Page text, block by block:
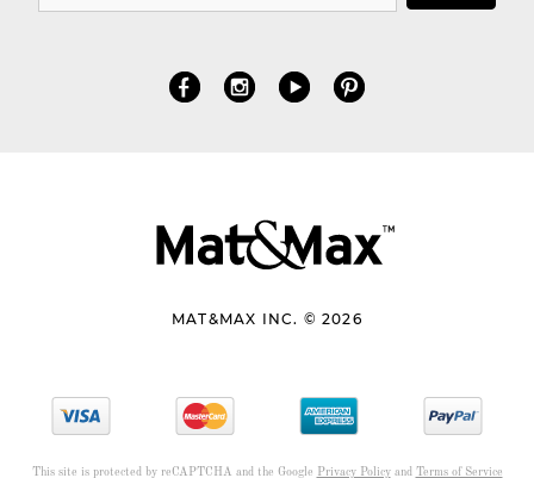
MAT&MAX INC. © 2026
This site is protected by reCAPTCHA and the Google Privacy Policyand Terms of Service